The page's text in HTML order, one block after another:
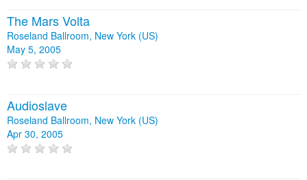
The Mars Volta
Roseland Ballroom, New York (US)
May 5, 2005
Audioslave
Roseland Ballroom, New York (US)
Apr 30, 2005